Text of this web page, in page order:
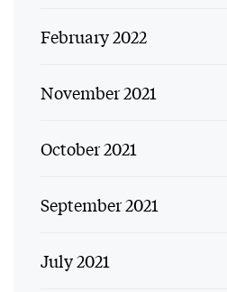
February 2022
November 2021
October 2021
September 2021
July 2021